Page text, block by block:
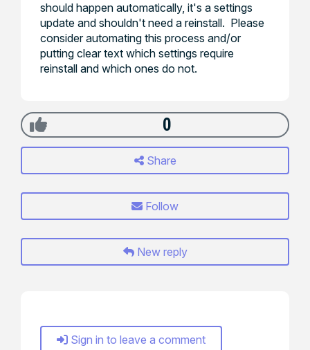
should happen automatically, it's a settings
update and shouldn't need a reinstall. Please
consider automating this process and/or
putting clear text which settings require
reinstall and which ones do not.
0
Share
Follow
New reply
Sign in to leave a comment